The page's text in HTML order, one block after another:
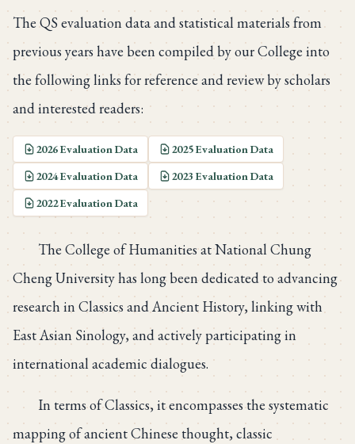
The QS evaluation data and statistical materials from
previous years have been compiled by our College into
the following links for reference and review by scholars
and interested readers:
2026 Evaluation Data
2025 Evaluation Data
2024 Evaluation Data
2023 Evaluation Data
2022 Evaluation Data
The College of Humanities at National Chung
Cheng University has long been dedicated to advancing
research in Classics and Ancient History, linking with
East Asian Sinology, and actively participating in
international academic dialogues.
In terms of Classics, it encompasses the systematic
mapping of ancient Chinese thought, classic